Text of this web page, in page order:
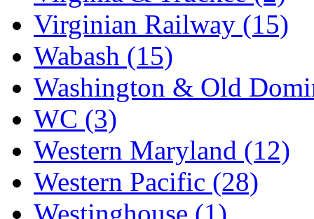
Virginian Railway (15)
Wabash (15)
Washington & Old
WC (3)
Western Maryland (12)
Western Pacific (28)
Westinghouse (1)